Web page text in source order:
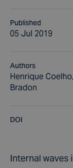
Published
05 Jul 2019
Authors
Henrique
Bradon
DOI
Internal waves